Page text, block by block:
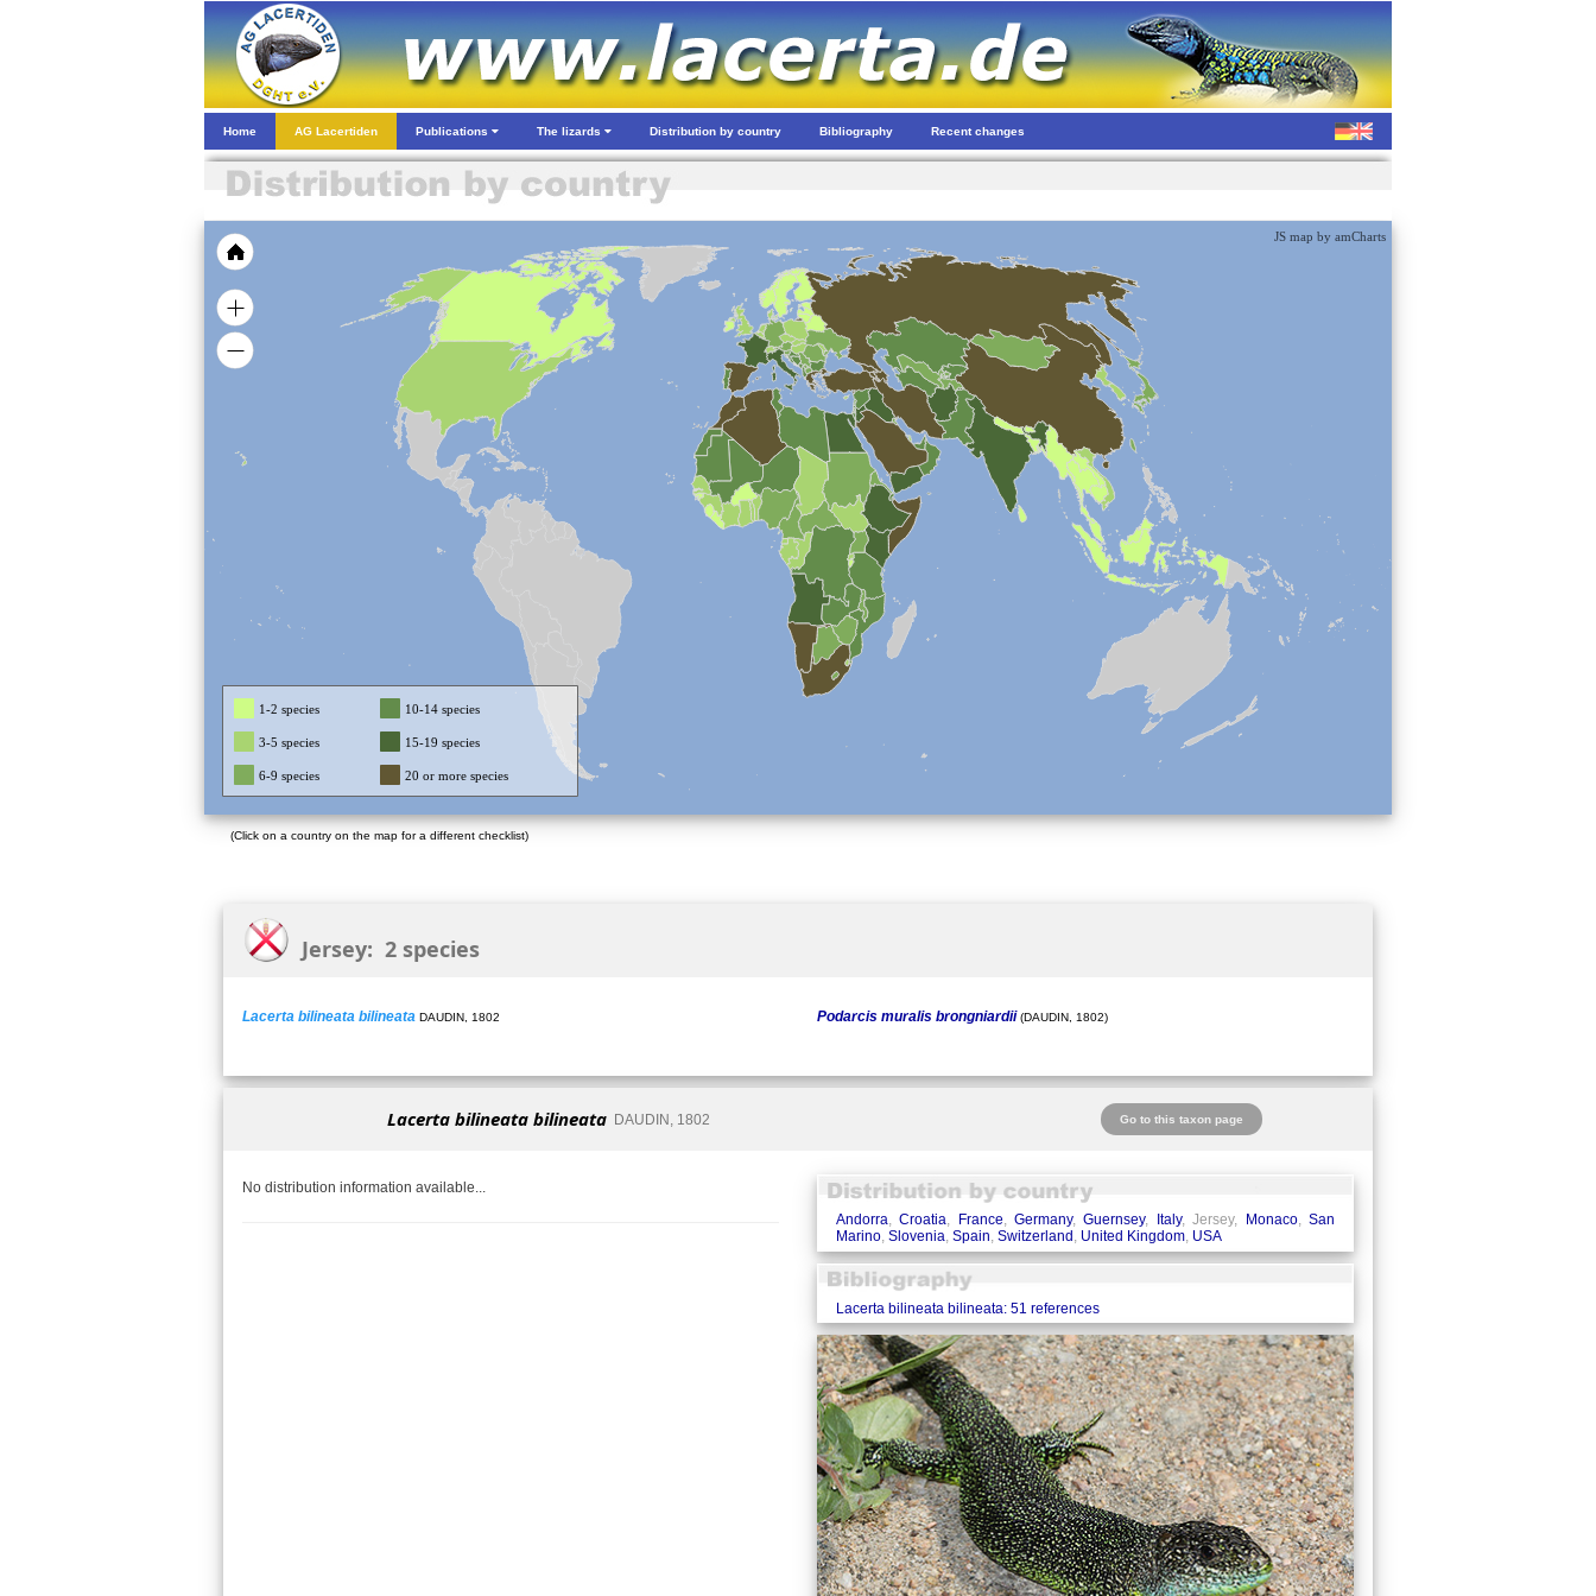
Home AG Lacertiden Publications The lizards Distribution by country Bibliography Recent changes
JS map by amCharts
1-2 species 10-14 species
3-5 species 15-19 species
6-9 species 20 or more species
(Click on a country on the map for a different checklist)
Jersey: 2 species
Lacerta bilineata bilineata DAUDIN, 1802 Podarcis muralis brongniardii(DAUDIN, 1802)
Lacerta bilineata bilineataDAUDIN, 1802 Go to this taxon page
No distribution information available...
Andorra,Croatia, France,Germany,Guernsey, Italy, Jersey, Monaco, San
Marino, Slovenia, Spain, Switzerland , United Kingdom, USA
Lacerta bilineata bilineata: 51 references